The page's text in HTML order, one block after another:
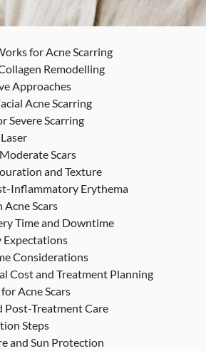
for Acne Scarring
Remodelling
Approaches
Acne Scarring
Severe Scarring
Scars
and Texture
Inflammatory Erythema
Acne Scars
Time and Downtime
Expectations
Considerations
Cost and Treatment Planning
Acne Scars
Post-Treatment Care
Steps
and Sun Protection